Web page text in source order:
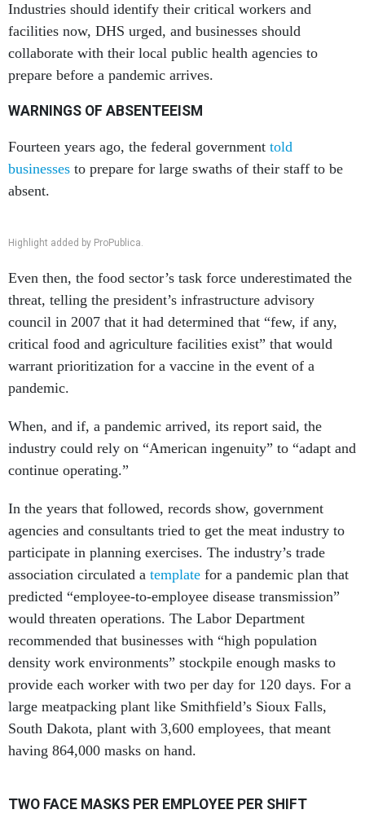
Industries should identify their critical workers and
facilities now, DHS urged, and businesses should
collaborate with their local public health agencies to
prepare before a pandemic arrives.
WARNINGS OF ABSENTEEISM
Fourteen years ago, the federal government told
businesses to prepare for large swaths of their staff to be
absent.
Highlight added by ProPublica.
Even then, the food sector’s task force underestimated the
threat, telling the president’s infrastructure advisory
council in 2007 that it had determined that “few, if any,
critical food and agriculture facilities exist” that would
warrant prioritization for a vaccine in the event of a
pandemic.
When, and if, a pandemic arrived, its report said, the
industry could rely on “American ingenuity” to “adapt and
continue operating.”
In the years that followed, records show, government
agencies and consultants tried to get the meat industry to
participate in planning exercises. The industry’s trade
association circulated a template for a pandemic plan that
predicted “employee-to-employee disease transmission”
would threaten operations. The Labor Department
recommended that businesses with “high population
density work environments” stockpile enough masks to
provide each worker with two per day for 120 days. For a
large meatpacking plant like Smithfield’s Sioux Falls,
South Dakota, plant with 3,600 employees, that meant
having 864,000 masks on hand.
TWO FACE MASKS PER EMPLOYEE PER SHIFT